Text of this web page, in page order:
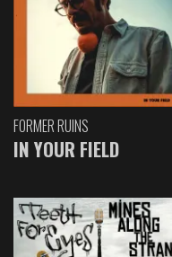
FORMER RUINS
IN YOUR FIELD